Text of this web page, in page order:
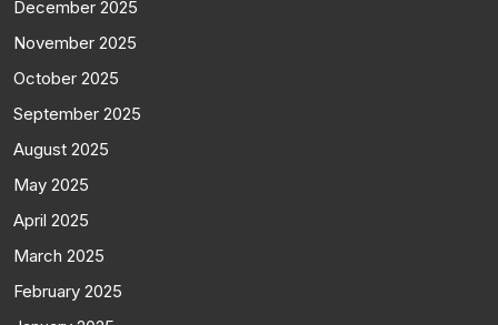
December 2025
November 2025
October 2025
September 2025
August 2025
May 2025
April 2025
March 2025
February 2025